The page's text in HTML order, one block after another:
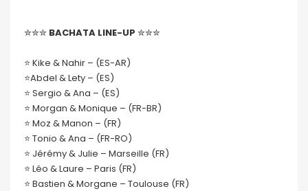
✮✮✮ BACHATA LINE-UP ✮✮✮
⭐️ Kike & Nahir – (ES-AR)
⭐️Abdel & Lety – (ES)
⭐️ Sergio & Ana – (ES)
⭐️ Morgan & Monique – (FR-BR)
⭐️ Moz & Manon – (FR)
⭐️ Tonio & Ana – (FR-RO)
⭐️ Jérémy & Julie – Marseille (FR)
⭐️ Léo & Laure – Paris (FR)
⭐️ Bastien & Morgane – Toulouse (FR)